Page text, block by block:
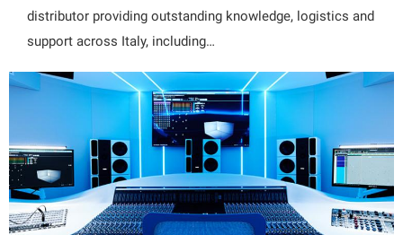
distributor providing outstanding knowledge, logistics and
support across Italy, including…